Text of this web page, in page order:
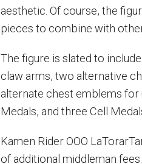
aesthetic. Of course, the
pieces to combine with other
The figure is slated to
claw arms, two alternative
alternate chest emblems
Medals, and three Cell
Kamen Rider OOO
of additional middleman